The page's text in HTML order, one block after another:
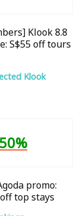
Klook 8.8
S$55 off tours
Klook
50%
promo:
top stays